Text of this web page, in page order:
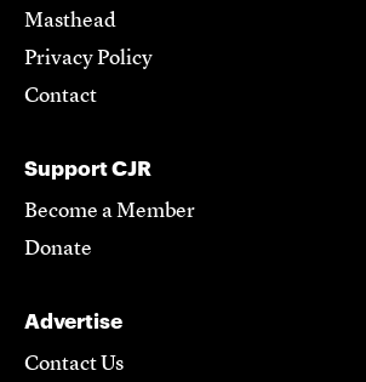
Masthead
Privacy Policy
Contact
Support CJR
Become a Member
Donate
Advertise
Contact Us